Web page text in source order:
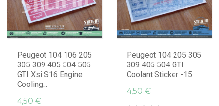
Peugeot 104 106 205
305 309 405 504 505
GTI Xsi S16 Engine
Cooling...
4,50 €
Peugeot 104 205 305
309 405 504 GTI
Coolant Sticker -15
4,50 €